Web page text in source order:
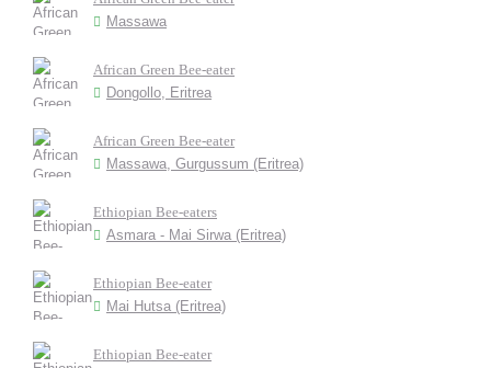
Massawa
African Green Bee-eater
Dongollo, Eritrea
African Green Bee-eater
Massawa, Gurgussum (Eritrea)
Ethiopian Bee-eaters
Asmara - Mai Sirwa (Eritrea)
Ethiopian Bee-eater
Mai Hutsa (Eritrea)
Ethiopian Bee-eater